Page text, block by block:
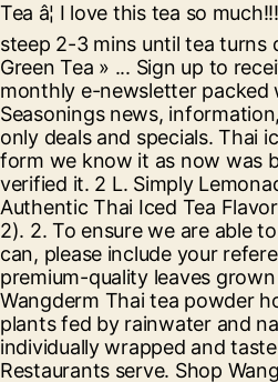
Tea â¦ I love this tea so
steep 2-3 mins until tea turns
Green Tea » ... Sign up to
monthly e-newsletter packed
Seasonings news,
only deals and specials. Thai
form we know it as now was
verified it. 2 L. Simply
Authentic Thai Iced Tea
2). 2. To ensure we are able
can, please include your
premium-quality leaves
Wangderm Thai tea powder
plants fed by rainwater and
individually wrapped and
Restaurants serve. Shop